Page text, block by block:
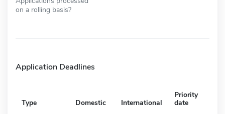
on a rolling basis?
Application Deadlines
Type Domestic International
Priority
date